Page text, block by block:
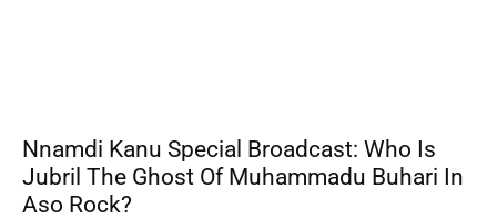
Nnamdi Kanu Special Broadcast: Who Is
Jubril The Ghost Of Muhammadu Buhari In
Aso Rock?